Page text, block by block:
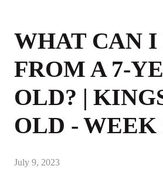
WHAT CAN
FROM A 7-
OLD? |
OLD - WEEK
July 9, 2023